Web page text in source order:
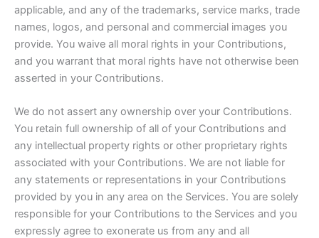
applicable, and any of the trademarks, service marks, trade
names, logos, and personal and commercial images you
provide. You waive all moral rights in your Contributions,
and you warrant that moral rights have not otherwise been
asserted in your Contributions.
We do not assert any ownership over your Contributions.
You retain full ownership of all of your Contributions and
any intellectual property rights or other proprietary rights
associated with your Contributions. We are not liable for
any statements or representations in your Contributions
provided by you in any area on the Services. You are solely
responsible for your Contributions to the Services and you
expressly agree to exonerate us from any and all